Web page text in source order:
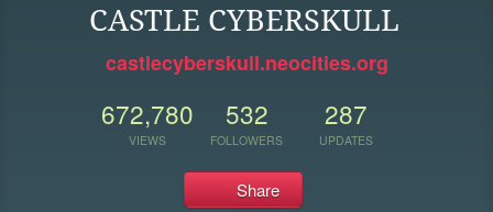
CASTLE CYBERSKULL
castlecyberskull.neocities.org
672,780
VIEWS
532
FOLLOWERS
287
UPDATES
Share